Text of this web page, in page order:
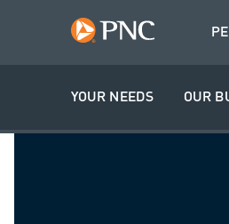
YOUR NEEDS OUR